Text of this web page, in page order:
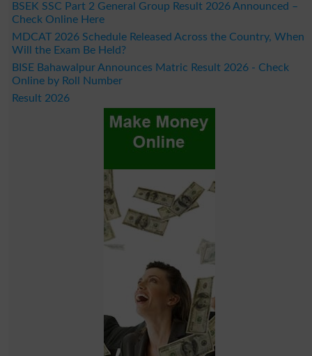
BSEK SSC Part 2 General Group Result 2026 Announced –
Check Online Here
MDCAT 2026 Schedule Released Across the Country, When
Will the Exam Be Held?
BISE Bahawalpur Announces Matric Result 2026 - Check
Online by Roll Number
Result 2026